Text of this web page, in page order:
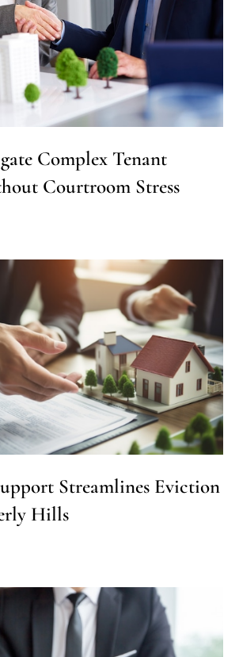
Complex Tenant
Courtroom Stress
Streamlines Eviction
Hills